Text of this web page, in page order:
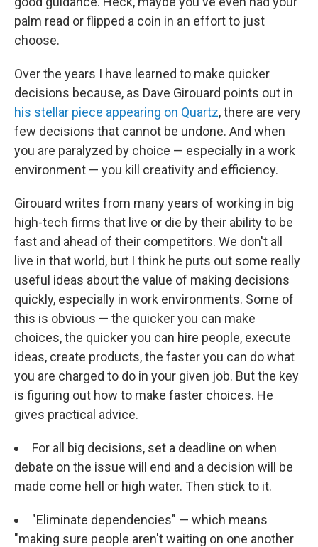
palm read or flipped a coin in an effort to just
choose.
Over the years I have learned to make quicker
decisions because, as Dave Girouard points out in
his stellar piece appearing on Quartz, there are very
few decisions that cannot be undone. And when
you are paralyzed by choice — especially in a work
environment — you kill creativity and efficiency.
Girouard writes from many years of working in big
high-tech firms that live or die by their ability to be
fast and ahead of their competitors. We don't all
live in that world, but I think he puts out some really
useful ideas about the value of making decisions
quickly, especially in work environments. Some of
this is obvious — the quicker you can make
choices, the quicker you can hire people, execute
ideas, create products, the faster you can do what
you are charged to do in your given job. But the key
is figuring out how to make faster choices. He
gives practical advice.
For all big decisions, set a deadline on when
debate on the issue will end and a decision will be
made come hell or high water. Then stick to it.
"Eliminate dependencies" — which means
"making sure people aren't waiting on one another